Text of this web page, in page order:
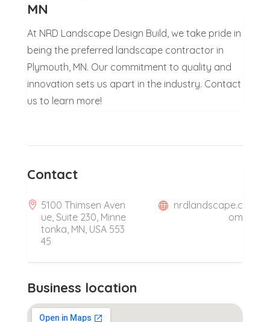
MN
At NRD Landscape Design Build, we take pride in
being the preferred landscape contractor in
Plymouth, MN. Our commitment to quality and
innovation sets us apart in the industry. Contact
us to learn more!
Contact
5100 Thimsen Aven
ue, Suite 230, Minne
tonka, MN, USA 553
45
nrdlandscape.c
om
Business location